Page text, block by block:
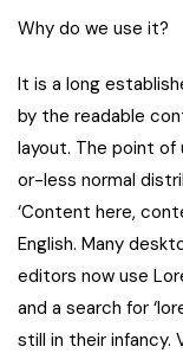
Why do we use it?
It is a long
by the readable
layout. The point of
or-less normal
‘Content here,
English. Many
editors now use
and a search for
still in their infancy.